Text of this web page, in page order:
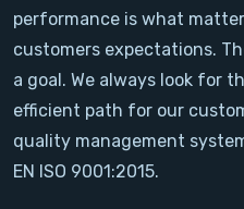
Filter
News
Contact
performance is what
customers expectations.
a goal. We always look for
efficient path for our
quality management
EN ISO 9001:2015.